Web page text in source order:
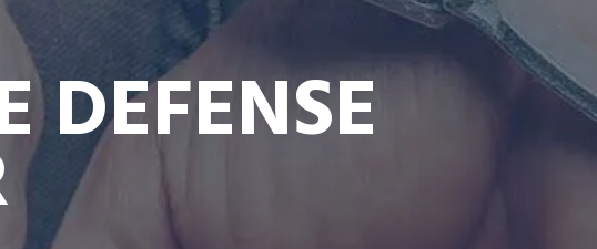
DEFENSE